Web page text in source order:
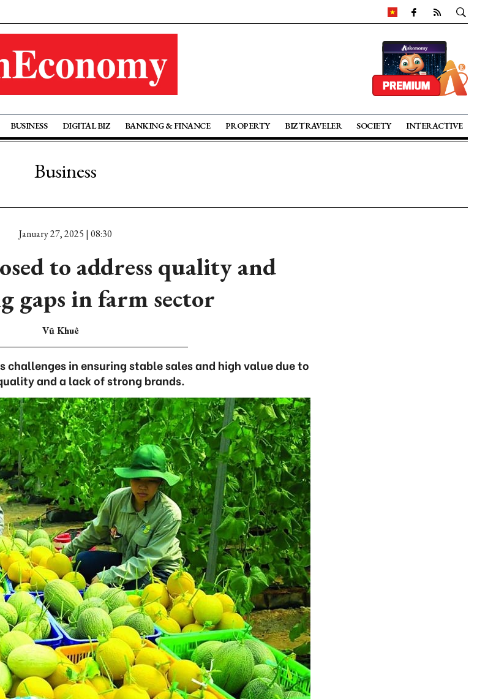
BUSINESS DIGITAL BIZ BANKING & FINANCE PROPERTY BIZ TRAVELER SOCIETY INTERACTIVE
Business
January 27, 2025 | 08:30
to address quality and
gaps in farm sector
Vũ Khuê
in ensuring stable sales and high value due to
and a lack of strong brands.